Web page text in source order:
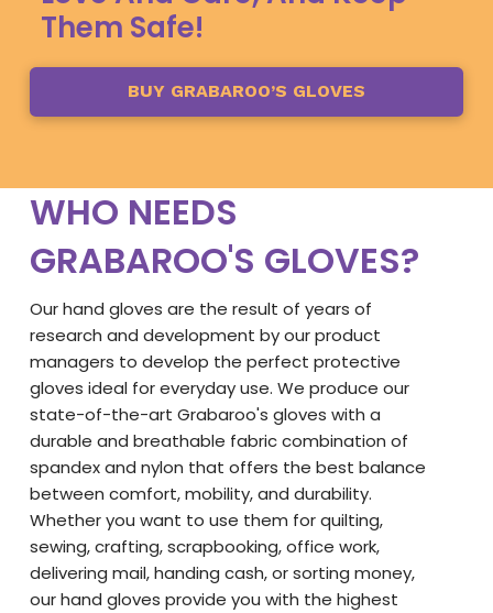
Them Safe!
BUY GRABAROO’S GLOVES
WHO NEEDS
GRABAROO'S GLOVES?
Our hand gloves are the result of years of
research and development by our product
managers to develop the perfect protective
gloves ideal for everyday use. We produce our
state-of-the-art Grabaroo's gloves with a
durable and breathable fabric combination of
spandex and nylon that offers the best balance
between comfort, mobility, and durability.
Whether you want to use them for quilting,
sewing, crafting, scrapbooking, office work,
delivering mail, handing cash, or sorting money,
our hand gloves provide you with the highest